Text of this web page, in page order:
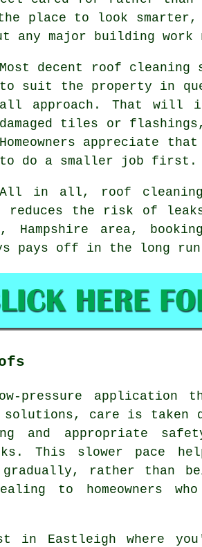
place to look
any major building work
Most decent roof cleaning
to suit the property in
all approach. That will
damaged tiles or
Homeowners appreciate
to do a smaller job first.
All in all, roof
the risk of
Hampshire area,
pays off in the long
pressure application
solutions, care is
and appropriate
This slower pace
rather than
to homeowners
Eastleigh where